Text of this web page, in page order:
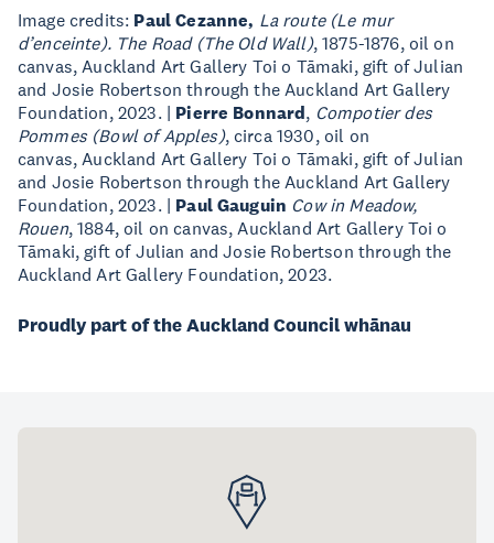
Image credits: Paul Cezanne, La route (Le mur
d’enceinte). The Road (The Old Wall), 1875-1876, oil on
canvas, Auckland Art Gallery Toi o Tāmaki, gift of Julian
and Josie Robertson through the Auckland Art Gallery
Foundation, 2023. | Pierre Bonnard, Compotier des
Pommes (Bowl of Apples), circa 1930, oil on
canvas, Auckland Art Gallery Toi o Tāmaki, gift of Julian
and Josie Robertson through the Auckland Art Gallery
Foundation, 2023. | Paul Gauguin Cow in Meadow,
Rouen, 1884, oil on canvas, Auckland Art Gallery Toi o
Tāmaki, gift of Julian and Josie Robertson through the
Auckland Art Gallery Foundation, 2023.
Proudly part of the Auckland Council whānau